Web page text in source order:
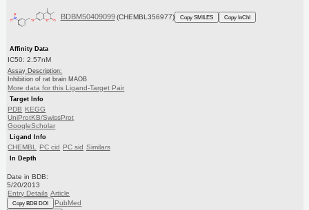
BDBM50409099 (CHEMBL356977) Copy SMILES Copy InChI
Affinity Data
IC50: 2.57nM
Assay Description:
Inhibition of rat brain MAOB
More data for this Ligand-Target Pair
Target Info
PDB KEGG
UniProtKB/SwissProt
GoogleScholar
Ligand Info
CHEMBL PC cid PC sid Similars
In Depth
Date in BDB:
5/20/2013
Entry Details Article
Copy BDB DOI PubMed